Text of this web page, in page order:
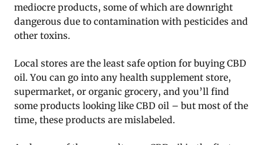
mediocre products, some of which are downright
dangerous due to contamination with pesticides and
other toxins.
Local stores are the least safe option for buying CBD
oil. You can go into any health supplement store,
supermarket, or organic grocery, and you’ll find
some products looking like CBD oil – but most of the
time, these products are mislabeled.